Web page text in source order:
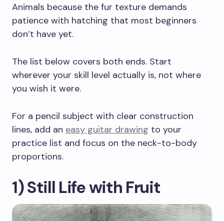
Animals because the fur texture demands
patience with hatching that most beginners
don’t have yet.
The list below covers both ends. Start
wherever your skill level actually is, not where
you wish it were.
For a pencil subject with clear construction
lines, add an easy guitar drawing to your
practice list and focus on the neck-to-body
proportions.
1) Still Life with Fruit